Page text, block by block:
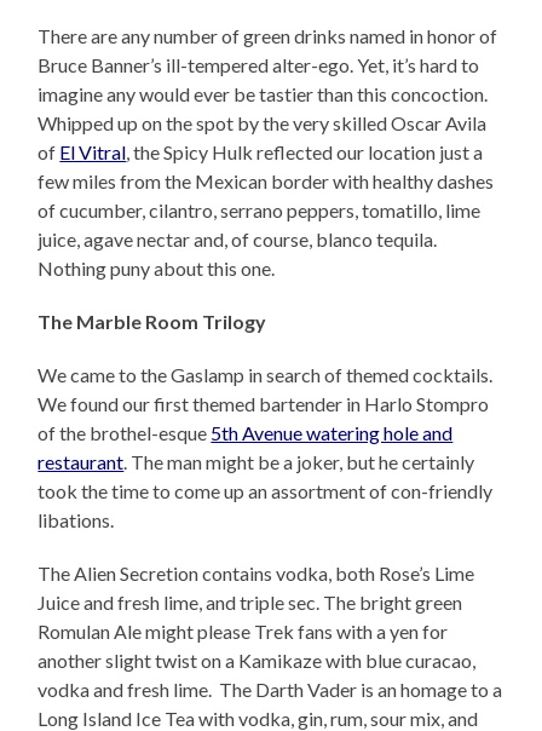
There are any number of green drinks named in honor of
Bruce Banner’s ill-tempered alter-ego. Yet, it’s hard to
imagine any would ever be tastier than this concoction.
Whipped up on the spot by the very skilled Oscar Avila
of El Vitral , the Spicy Hulk reflected our location just a
few miles from the Mexican border with healthy dashes
of cucumber, cilantro, serrano peppers, tomatillo, lime
juice, agave nectar and, of course, blanco tequila.
Nothing puny about this one.
The Marble Room Trilogy
We came to the Gaslamp in search of themed cocktails.
We found our first themed bartender in Harlo Stompro
of the brothel-esque 5th Avenue watering hole and
restaurant . The man might be a joker, but he certainly
took the time to come up an assortment of con-friendly
libations.
The Alien Secretion contains vodka, both Rose’s Lime
Juice and fresh lime, and triple sec. The bright green
Romulan Ale might please Trek fans with a yen for
another slight twist on a Kamikaze with blue curacao,
vodka and fresh lime. The Darth Vader is an homage to a
Long Island Ice Tea with vodka, gin, rum, sour mix, and